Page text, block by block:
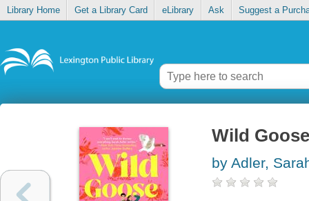
Library Home Get a Library Card eLibrary Ask Suggest a
Wild
by Adler,